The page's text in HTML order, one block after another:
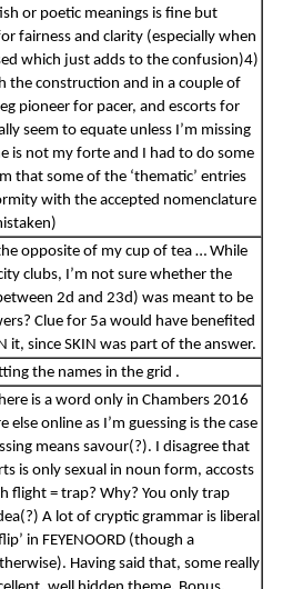
or poetic meanings is fine but
fairness and clarity (especially when
which just adds to the confusion)4)
the construction and in a couple of
pioneer for pacer, and escorts for
seem to equate unless I’m missing
is not my forte and I had to do some
that some of the ‘thematic’ entries
with the accepted nomenclature
opposite of my cup of tea … While
clubs, I’m not sure whether the
2d and 23d) was meant to be
Clue for 5a would have benefited
it, since SKIN was part of the answer.
the names in the grid .
is a word only in Chambers 2016
online as I’m guessing is the case
means savour(?). I disagree that
is only sexual in noun form, accosts
flight = trap? Why? You only trap
A lot of cryptic grammar is liberal
in FEYENOORD (though a
Having said that, some really